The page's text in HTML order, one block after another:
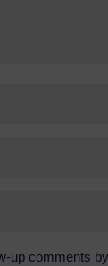
up comments